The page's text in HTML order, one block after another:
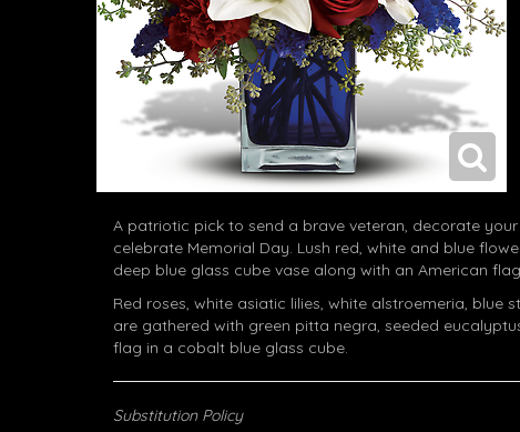
A patriotic pick to send a brave veteran, decorate
celebrate Memorial Day. Lush red, white and blue
deep blue glass cube vase along with an American
Red roses, white asiatic lilies, white alstroemeria, blue
are gathered with green pitta negra, seeded
flag in a cobalt blue glass cube.
Substitution Policy